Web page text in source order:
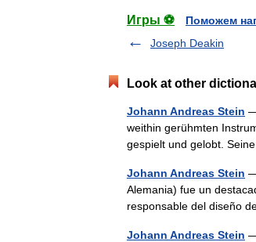
Игры ⚽
Поможем
Joseph Deakin
Look at other
Johann Andreas Stein
weithin gerühmten
gespielt und gelobt.
Johann Andreas Stein
Alemania) fue un
responsable del diseño
Johann Andreas Stein